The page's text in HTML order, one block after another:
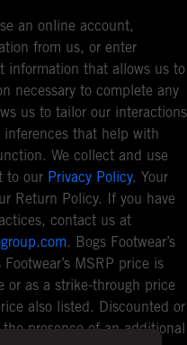
an online account,
from us, or enter
information that allows us to
necessary to complete any
us to tailor our interactions
that help with
We collect and use
to our Privacy Policy. Your
Return Policy. If you have
contact us at
. Bogs Footwear’s
MSRP price is
or as a strike-through price
also listed. Discounted or
presence of an additional